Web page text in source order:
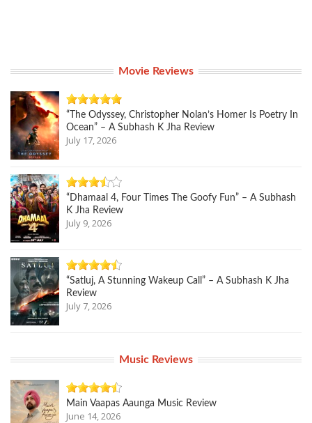
Movie Reviews
“The Odyssey, Christopher Nolan’s Homer Is Poetry In
Ocean” – A Subhash K Jha Review
July 17, 2026
“Dhamaal 4, Four Times The Goofy Fun” – A Subhash
K Jha Review
July 9, 2026
“Satluj, A Stunning Wakeup Call” – A Subhash K Jha
Review
July 7, 2026
Music Reviews
Main Vaapas Aaunga Music Review
June 14, 2026